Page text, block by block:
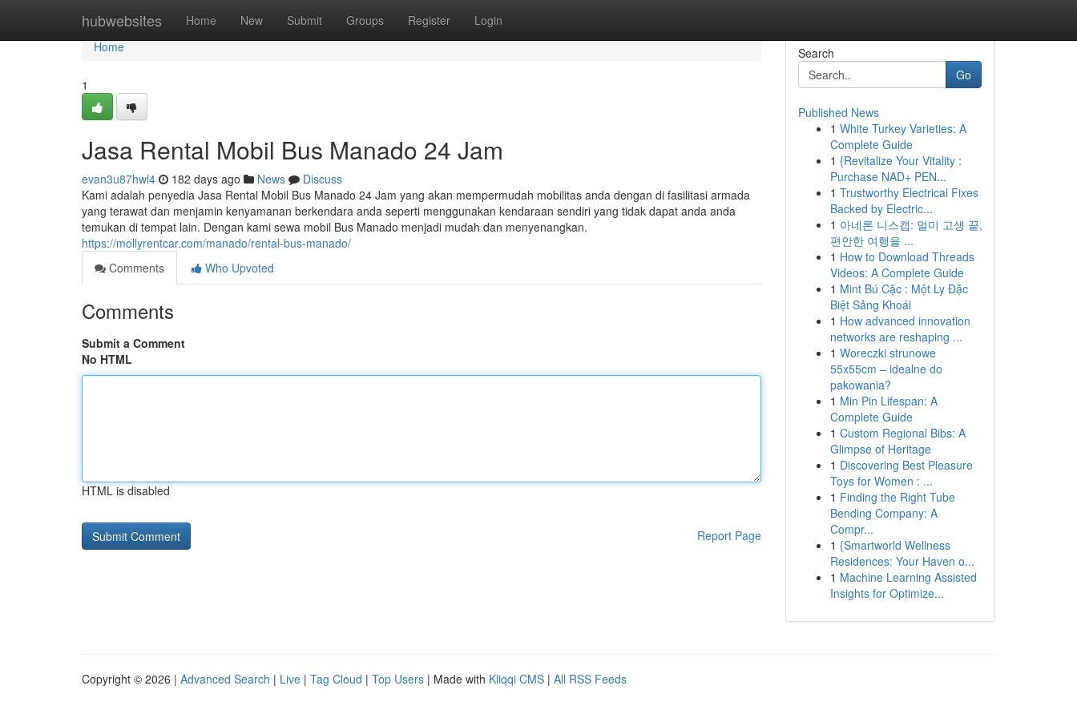
hubwebsites Home New Submit Groups Register Login
Home
Home
1
Jasa Rental Mobil Bus Manado 24 Jam
evan3u87hwl4 182 days ago News
Discuss
Kami adalah penyedia Jasa Rental Mobil Bus Manado 24 Jam yang akan mempermudah mobilitas anda dengan di fasilitasi armada
yang terawat dan menjamin kenyamanan berkendara anda seperti menggunakan kendaraan sendiri yang tidak dapat anda anda
temukan di tempat lain. Dengan kami sewa mobil Bus Manado menjadi mudah dan menyenangkan.
https://mollyrentcar.com/manado/rental-bus-manado/
Comments
Who Upvoted
Comments
Submit a Comment
No HTML
HTML is disabled
Report Page
Search
Go
Published News
1 White Turkey Varieties: A
Complete Guide
1 {Revitalize Your Vitality :
Purchase NAD+ PEN...
1 Trustworthy Electrical Fixes
Backed by Electric...
1 아네론 니스캡: 멀미 고생 끝,
편안한 여행을 ...
1 How to Download Threads
Videos: A Complete Guide
1 Mint Bú Cặc : Một Ly Đặc
Biệt Sảng Khoái
1 How advanced innovation
networks are reshaping ...
1 Woreczki strunowe
55x55cm – idealne do
pakowania?
1 Min Pin Lifespan: A
Complete Guide
1 Custom Regional Bibs: A
Glimpse of Heritage
1 Discovering Best Pleasure
Toys for Women : ...
1 Finding the Right Tube
Bending Company: A
Compr...
1 {Smartworld Wellness
Residences: Your Haven o...
1 Machine Learning Assisted
Insights for Optimize...
Copyright © 2026 | Advanced Search | Live | Tag Cloud | Top Users | Made with Kliqqi CMS | All RSS Feeds